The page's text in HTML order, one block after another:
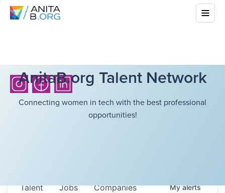
AnitaB.org Talent Network
Connecting women in tech with the best professional
opportunities!
Jobs Companies
Talent Myalerts